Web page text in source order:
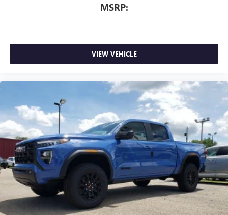
MSRP:
VIEW VEHICLE